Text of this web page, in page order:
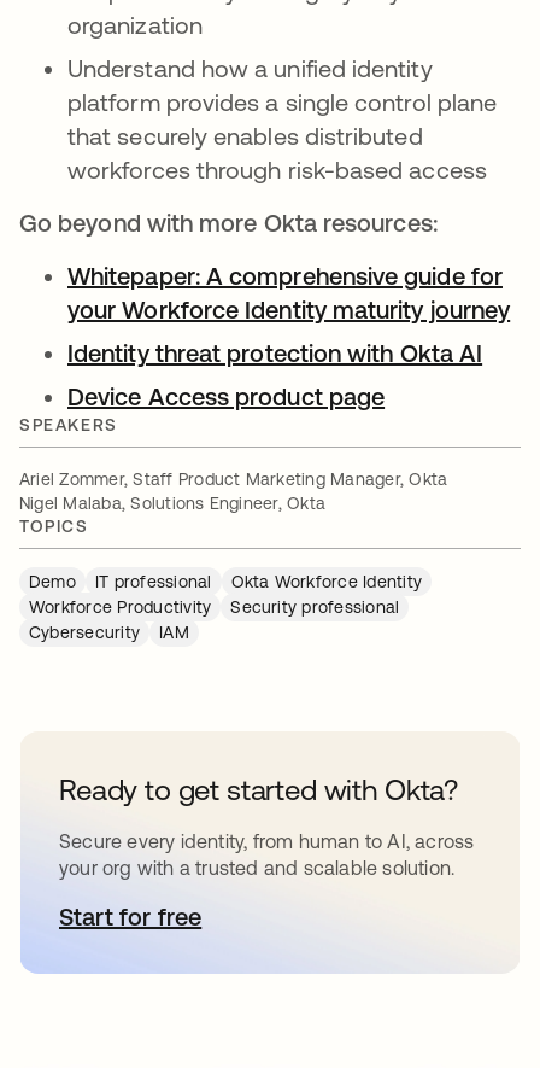
organization
Understand how a unified identity
platform provides a single control plane
that securely enables distributed
workforces through risk-based access
Go beyond with more Okta resources:
Whitepaper: A comprehensive guide for
your Workforce Identity maturity journey
Identity threat protection with Okta AI
Device Access product page
SPEAKERS
Ariel Zommer, Staff Product Marketing Manager, Okta
Nigel Malaba, Solutions Engineer, Okta
TOPICS
Demo IT professional
Okta Workforce Identity
Workforce Productivity
Security professional
Cybersecurity
IAM
Ready to get started with Okta?
Secure every identity, from human to AI, across
your org with a trusted and scalable solution.
Start for freeopens in a new tab